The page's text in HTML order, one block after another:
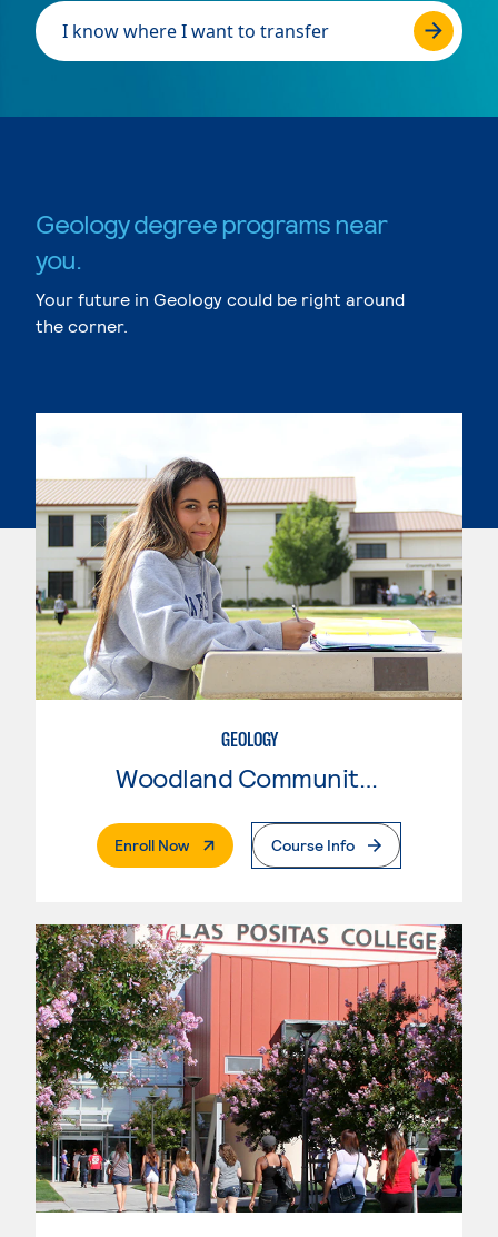
I know where I want to transfer
Geology degree programs near
you.
Your future in Geology could be right around
the corner.
GEOLOGY
Woodland Community College
Enroll Now. External PageCourse Info